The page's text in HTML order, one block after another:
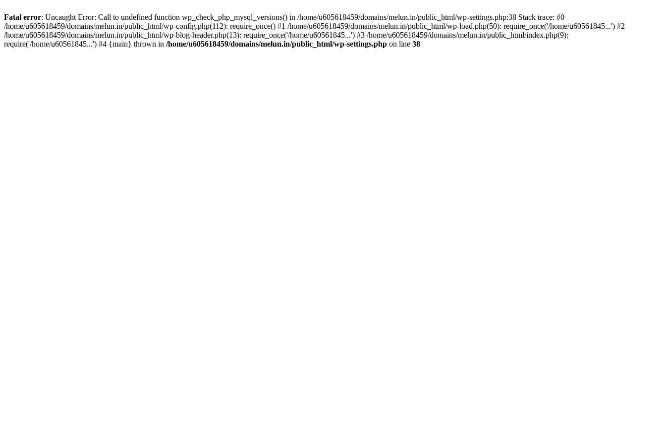
Fatal error: Uncaught Error: Call to undefined function wp_check_php_mysql_versions() in /home/u605618459/domains/melun.in/public_html/wp-settings.php:38 Stack trace: #0
/home/u605618459/domains/melun.in/public_html/wp-config.php(112): require_once() #1 /home/u605618459/domains/melun.in/public_html/wp-load.php(50): require_once('/home/u60561845...') #2
/home/u605618459/domains/melun.in/public_html/wp-blog-header.php(13): require_once('/home/u60561845...') #3 /home/u605618459/domains/melun.in/public_html/index.php(9):
require('/home/u60561845...') #4 {main} thrown in /home/u605618459/domains/melun.in/public_html/wp-settings.php on line 38